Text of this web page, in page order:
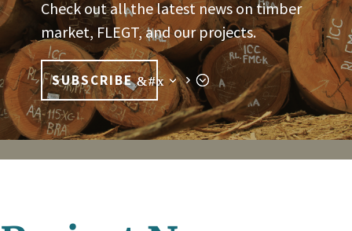
Check out all the latest news on timber
market, FLEGT, and our projects.
SUBSCRIBE